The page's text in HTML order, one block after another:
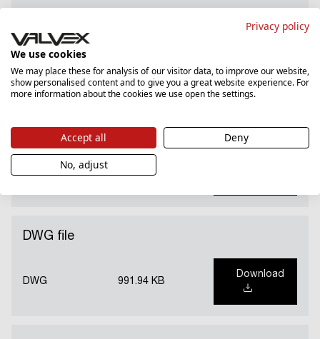
Hygienic certificate
276.6 KB
DWG file
DWG 991.94 KB
Download
Privacy policy
We use cookies
We may place these for analysis of our visitor data, to improve our website,
show personalised content and to give you a great website experience. For
more information about the cookies we use open the settings.
Accept all
Deny
No, adjust